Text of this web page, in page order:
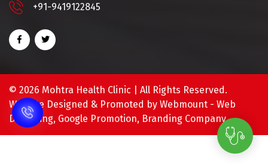
+91-9419122845
© 2026 Mohtra Health Clinic | All Rights Reserved.
Website Designed & Promoted by Webmount - Web
Designing, Google Promotion, Branding Company